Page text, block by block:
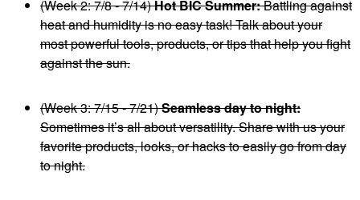
(Week 2: 7/8 - 7/14)Hot BIC Summer:Battling against
heat and humidity is no easy task! Talk about your
most powerful tools, products, or tips that help you fight
against the sun.
(Week 3: 7/15 - 7/21)Seamless day to night:
Sometimes it’s all about versatility. Share with us your
favorite products, looks, or hacks to easily go from day
to night.